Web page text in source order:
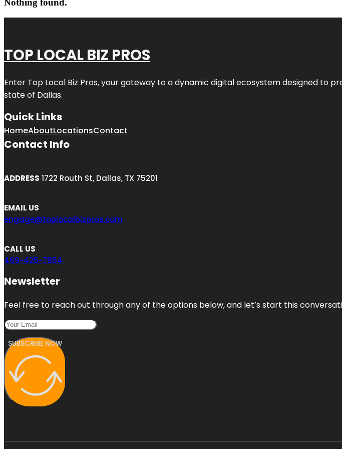
Nothing found.
TOP LOCAL BIZ PROS
Enter Top Local Biz Pros, your gateway to a dynamic digital ecosystem designed to
state of Dallas.
Quick Links
HomeAboutLocationsContact
Contact Info
ADDRESS 1722 Routh St, Dallas, TX 75201
EMAIL US
engage@toplocalbizpros.com
CALL US
469-425-7954
Newsletter
Feel free to reach out through any of the options below, and let’s start this
SUBSCRIBE NOW